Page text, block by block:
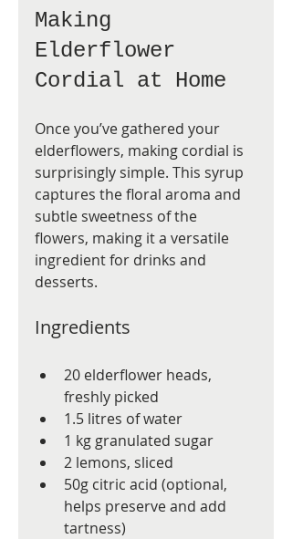
Making
Elderflower
Cordial at Home
Once you’ve gathered your
elderflowers, making cordial is
surprisingly simple. This syrup
captures the floral aroma and
subtle sweetness of the
flowers, making it a versatile
ingredient for drinks and
desserts.
Ingredients
20 elderflower heads,
freshly picked
1.5 litres of water
1 kg granulated sugar
2 lemons, sliced
50g citric acid (optional,
helps preserve and add
tartness)